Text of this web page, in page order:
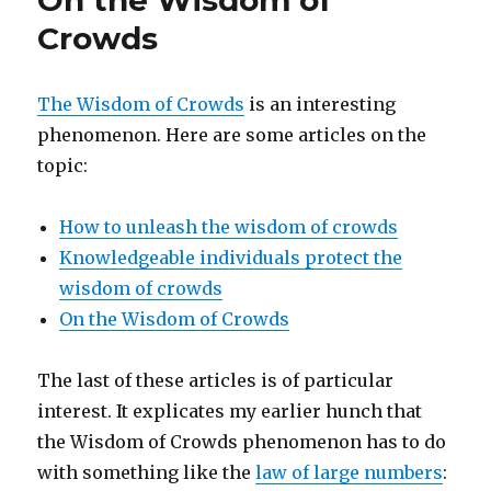
Theory
Crowds
The Wisdom of Crowds is an interesting
phenomenon. Here are some articles on the
topic:
How to unleash the wisdom of crowds
Knowledgeable individuals protect the
wisdom of crowds
On the Wisdom of Crowds
The last of these articles is of particular
interest. It explicates my earlier hunch that
the Wisdom of Crowds phenomenon has to do
with something like thelaw of large numbers: